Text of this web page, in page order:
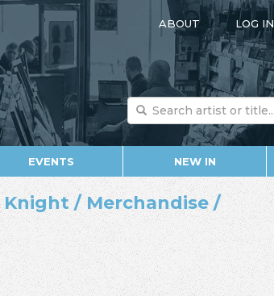
ABOUT LOG IN
EVENTS NEW IN
Knight / Merchandise /